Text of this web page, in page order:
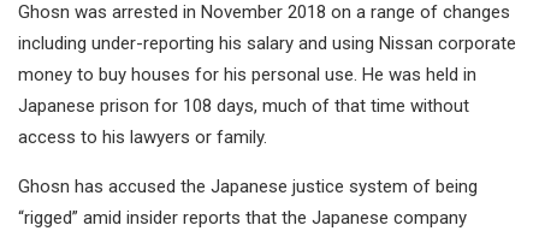
Ghosn was arrested in November 2018 on a range of changes
including under-reporting his salary and using Nissan corporate
money to buy houses for his personal use. He was held in
Japanese prison for 108 days, much of that time without
access to his lawyers or family.
Ghosn has accused the Japanese justice system of being
“rigged” amid insider reports that the Japanese company